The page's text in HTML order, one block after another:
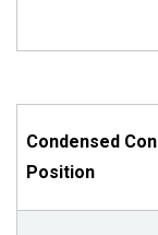
Condensed
Position